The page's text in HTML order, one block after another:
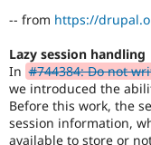
-- from https://
Lazy session handling
In #744384: Do not
we introduced the
Before this work, the
session information,
available to store or